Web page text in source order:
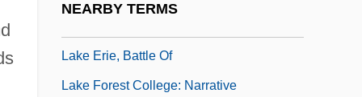
NEARBY TERMS
Lake Erie, Battle Of
Lake Forest College: Narrative